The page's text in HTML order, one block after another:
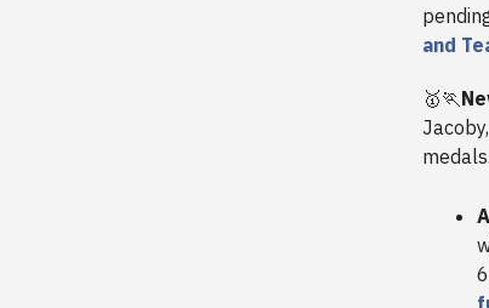
and
🥇🏃
medals.